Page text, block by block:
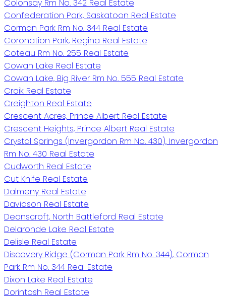
Colonsay Rm No. 342 Real Estate
Confederation Park, Saskatoon Real Estate
Corman Park Rm No. 344 Real Estate
Coronation Park, Regina Real Estate
Coteau Rm No. 255 Real Estate
Cowan Lake Real Estate
Cowan Lake, Big River Rm No. 555 Real Estate
Craik Real Estate
Creighton Real Estate
Crescent Acres, Prince Albert Real Estate
Crescent Heights, Prince Albert Real Estate
Crystal Springs (Invergordon Rm No. 430), Invergordon
Rm No. 430 Real Estate
Cudworth Real Estate
Cut Knife Real Estate
Dalmeny Real Estate
Davidson Real Estate
Deanscroft, North Battleford Real Estate
Delaronde Lake Real Estate
Delisle Real Estate
Discovery Ridge (Corman Park Rm No. 344), Corman
Park Rm No. 344 Real Estate
Dixon Lake Real Estate
Dorintosh Real Estate